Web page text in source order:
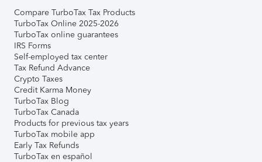
Compare TurboTax Tax Products
TurboTax Online 2025-2026
TurboTax online guarantees
IRS Forms
Self-employed tax center
Tax Refund Advance
Crypto Taxes
Credit Karma Money
TurboTax Blog
TurboTax Canada
Products for previous tax years
TurboTax mobile app
Early Tax Refunds
TurboTax en español